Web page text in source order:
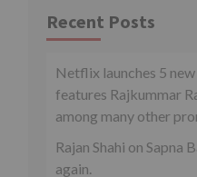
Recent Posts
Netflix launches 5
features Rajkummar
among many other
Rajan Shahi on
again.